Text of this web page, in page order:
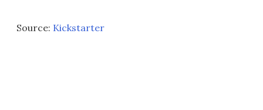
Source: Kickstarter